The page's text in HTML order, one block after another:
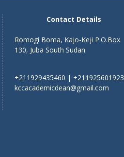
Contact Details
Romogi Boma, Kajo-Keji P.O.Box
130, Juba South Sudan
+211929435460 | +211925601923
kccacademicdean@gmail.com